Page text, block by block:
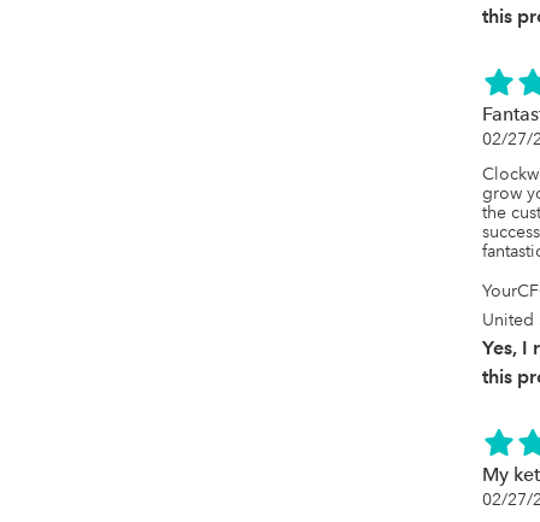
this
02/27/
grow
the
United
Yes, I
this
My
02/27/